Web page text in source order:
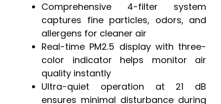
Comprehensive 4-filter system
captures fine particles, odors, and
allergens for cleaner air
Real-time PM2.5 display with three-
color indicator helps monitor air
quality instantly
Ultra-quiet operation at 21 dB
ensures minimal disturbance during